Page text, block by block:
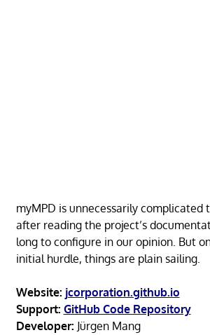
myMPD is unnecessarily complicated
after reading the project’s
long to configure in our opinion. But
initial hurdle, things are plain sailing.
Website: jcorporation.github.io
Support: GitHub Code Repository
Developer: Jürgen Mang